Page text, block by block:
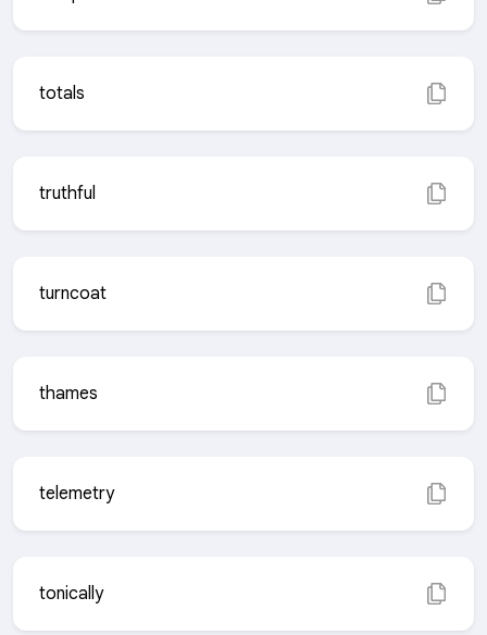
totals
truthful
turncoat
thames
telemetry
tonically